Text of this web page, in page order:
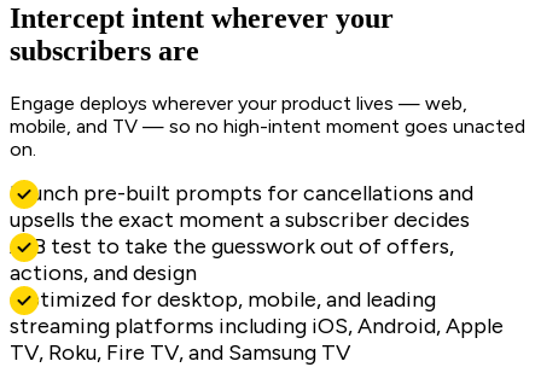
Intercept intent wherever your
subscribers are
Engage deploys wherever your product lives — web,
mobile, and TV — so no high-intent moment goes unacted
on.
Launch pre-built prompts for cancellations and
upsells the exact moment a subscriber decides
A/B test to take the guesswork out of offers,
actions, and design
Optimized for desktop, mobile, and leading
streaming platforms including iOS, Android, Apple
TV, Roku, Fire TV, and Samsung TV